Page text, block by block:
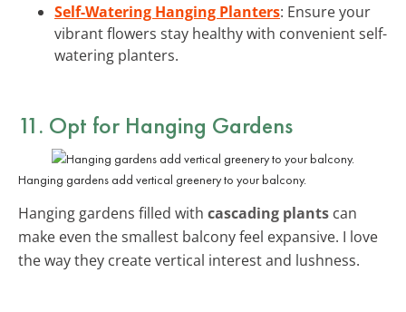
Self-Watering Hanging Planters: Ensure your
vibrant flowers stay healthy with convenient self-
watering planters.
11. Opt for Hanging Gardens
Hanging gardens add vertical greenery to your balcony.
Hanging gardens filled with cascading plants can
make even the smallest balcony feel expansive. I love
the way they create vertical interest and lushness.